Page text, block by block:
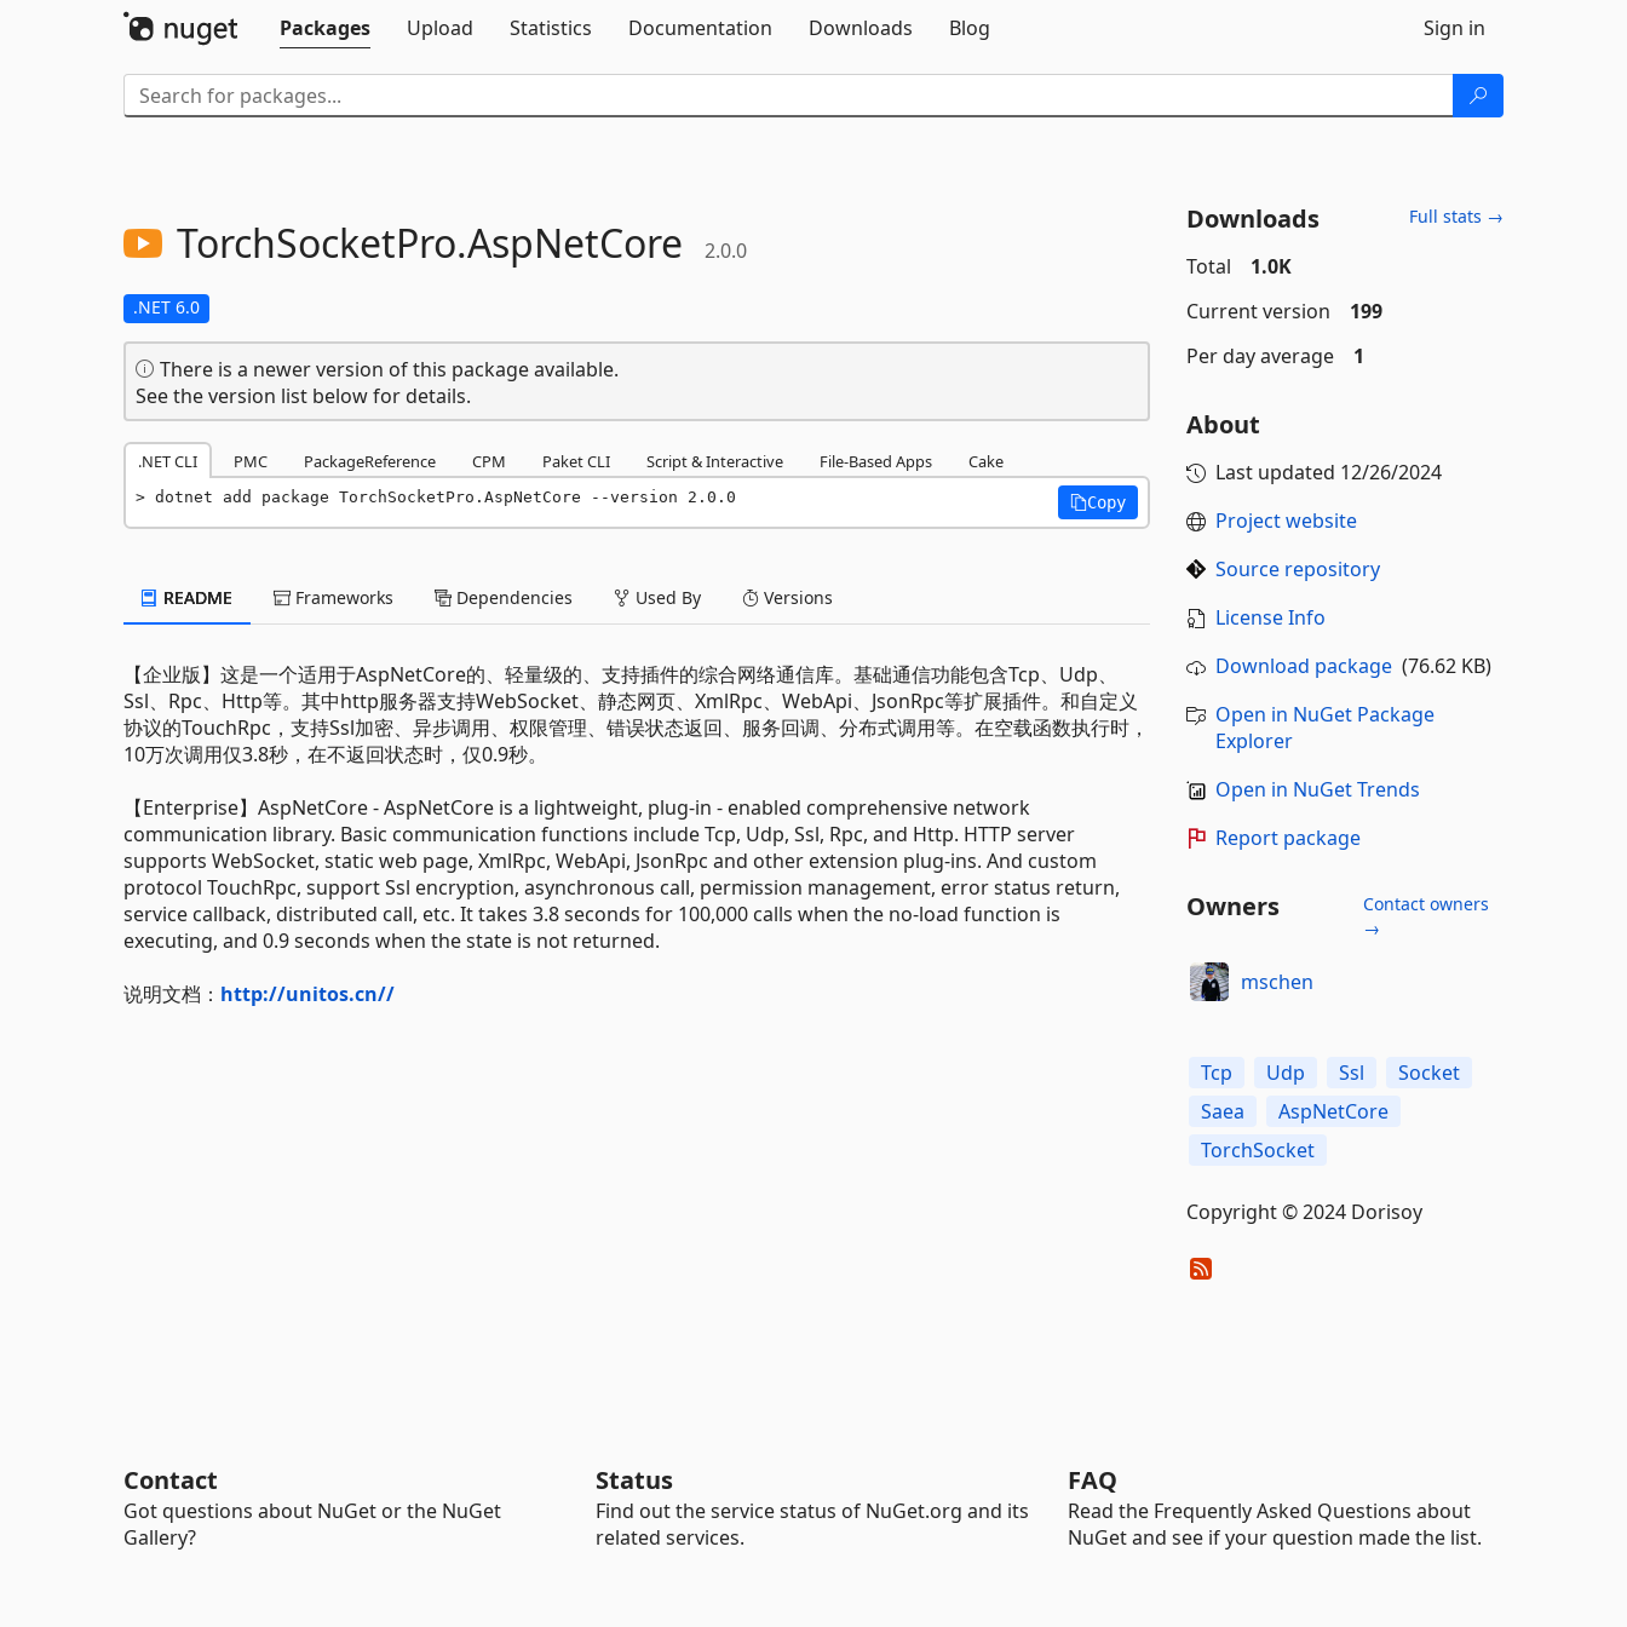
Packages
Upload Statistics Documentation Downloads Blog Sign in
TorchSocketPro.AspNetCore 2.0.0
.NET 6.0
There is a newer version of this package available.
See the version list below for details.
.NET CLI PMC PackageReference CPM Paket CLI Script & Interactive File-Based Apps Cake
dotnet add package TorchSocketPro.AspNetCore --version 2.0.0 Copy
README Frameworks Dependencies Used By Versions
【企业版】这是一个适用于AspNetCore的、轻量级的、支持插件的综合网络通信库。基础通信功能包含Tcp、Udp、
Ssl、Rpc、Http等。其中http服务器支持WebSocket、静态网页、XmlRpc、WebApi、JsonRpc等扩展插件。和自定义
协议的TouchRpc，支持Ssl加密、异步调用、权限管理、错误状态返回、服务回调、分布式调用等。在空载函数执行时，
10万次调用仅3.8秒，在不返回状态时，仅0.9秒。
【Enterprise】AspNetCore - AspNetCore is a lightweight, plug-in - enabled comprehensive network
communication library. Basic communication functions include Tcp, Udp, Ssl, Rpc, and Http. HTTP server
supports WebSocket, static web page, XmlRpc, WebApi, JsonRpc and other extension plug-ins. And custom
protocol TouchRpc, support Ssl encryption, asynchronous call, permission management, error status return,
service callback, distributed call, etc. It takes 3.8 seconds for 100,000 calls when the no-load function is
executing, and 0.9 seconds when the state is not returned.
说明文档： http://unitos.cn//
Downloads Full stats →
Total
1.0K
Current version
199
Per day average
1
About
Last updated 12/26/2024
Project website
Source repository
License Info
Download package(76.62 KB)
Open in NuGet Package
Explorer
Open in NuGet Trends
Report package
Owners
Contact owners
→
mschen
Tcp Udp Ssl
Socket
Saea
AspNetCore
TorchSocket
Copyright © 2024 Dorisoy
Contact
Got questions about NuGet or the NuGet
Gallery?
Status
Find out the service status of NuGet.org and its
related services.
FAQ
Read the Frequently Asked Questions about
NuGet and see if your question made the list.